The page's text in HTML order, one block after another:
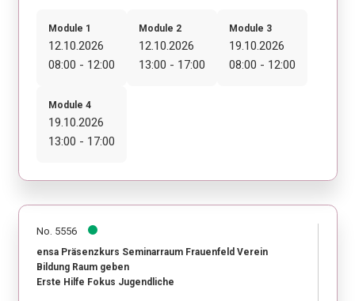
Module 1
12.10.2026
08:00 - 12:00
Module 2
12.10.2026
13:00 - 17:00
Module 3
19.10.2026
08:00 - 12:00
Module 4
19.10.2026
13:00 - 17:00
No. 5556
ensa Präsenzkurs Seminarraum Frauenfeld Verein
Bildung Raum geben
Erste Hilfe Fokus Jugendliche